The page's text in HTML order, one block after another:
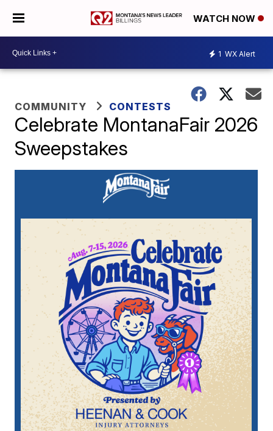
WATCH NOW
1 WX Alert
COMMUNITY CONTESTS
Celebrate MontanaFair 2026
Sweepstakes